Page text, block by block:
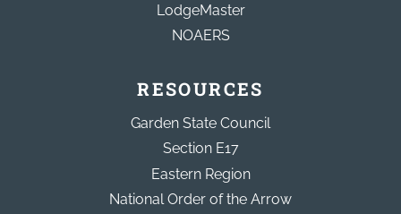
LodgeMaster
NOAERS
RESOURCES
Garden State Council
Section E17
Eastern Region
National Order of the Arrow